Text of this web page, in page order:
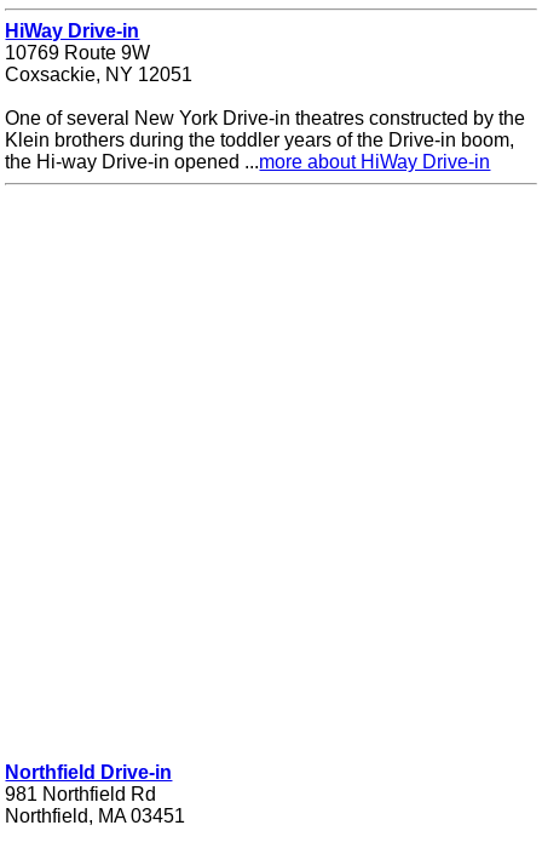
HiWay Drive-in
10769 Route 9W
Coxsackie, NY 12051
One of several New York Drive-in theatres constructed by the
Klein brothers during the toddler years of the Drive-in boom,
the Hi-way Drive-in opened ...more about HiWay Drive-in
Northfield Drive-in
981 Northfield Rd
Northfield, MA 03451